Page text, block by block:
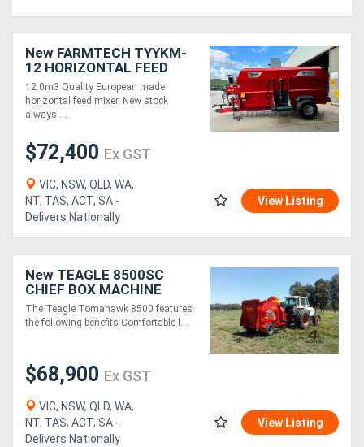
New FARMTECH TYYKM-
12 HORIZONTAL FEED
MIXER + DUAL 3.0M &
1.0M ELEVATORS
(12.0M3)
12.0m3 Quality European made
horizontal feed mixer. New stock
always ....
$72,400 Ex GST
VIC, NSW, QLD, WA,
NT, TAS, ACT, SA -
Delivers Nationally
View Listing
New TEAGLE 8500SC
CHIEF BOX MACHINE
The Teagle Tomahawk 8500 features
the following benefits Comfortable l....
$68,900 Ex GST
VIC, NSW, QLD, WA,
NT, TAS, ACT, SA -
Delivers Nationally
View Listing